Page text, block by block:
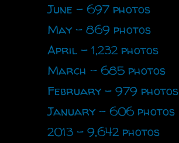
June - 697 photos
May - 869 photos
April - 1,232 photos
March - 685 photos
February - 979 photos
January - 606 photos
2013 - 9,642 photos